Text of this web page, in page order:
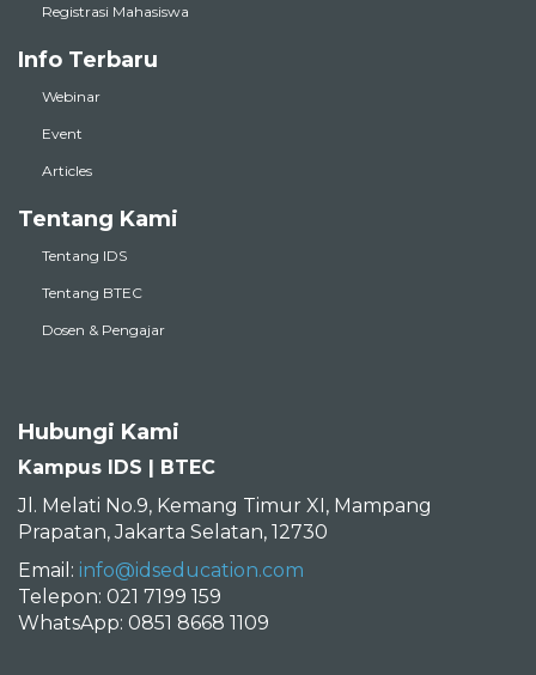
Registrasi Mahasiswa
Info Terbaru
Webinar
Event
Articles
Tentang Kami
Tentang IDS
Tentang BTEC
Dosen & Pengajar
Hubungi Kami
Kampus IDS | BTEC
Jl. Melati No.9, Kemang Timur XI, Mampang
Prapatan, Jakarta Selatan, 12730
Email: info@idseducation.com
Telepon: 021 7199 159
WhatsApp: 0851 8668 1109